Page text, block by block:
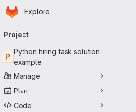
Skip to main content
Homepage
Explore
navigation
Project
P
Python hiring task solution
example
Manage
Plan
Code